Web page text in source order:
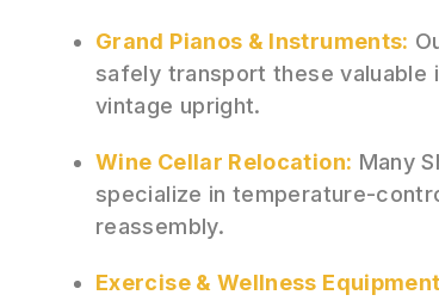
Grand Pianos & Instruments:
safely transport these valuable
vintage upright.
Wine Cellar Relocation: Many
specialize in temperature-
reassembly.
Exercise & Wellness